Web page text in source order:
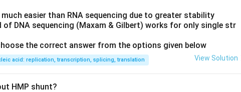
blocker used for hypertension, angina, and arrhythmias. It
into cardiac and vascular smooth muscle cells, not by altering
channel blocker, primarily a vasodilator used for hypertension
easier than RNA sequencing due to greater stability
DNA sequencing (Maxam & Gilbert) works for only single str
the correct answer from the options given below
acid: replication, transcription, splicing, translation View Solution
HMP shunt?